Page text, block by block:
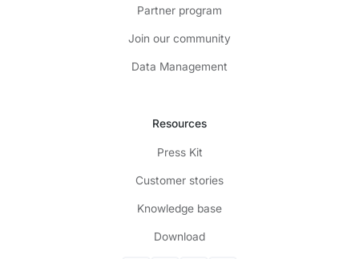
Partner program
Join our community
Data Management
Resources
Press Kit
Customer stories
Knowledge base
Download